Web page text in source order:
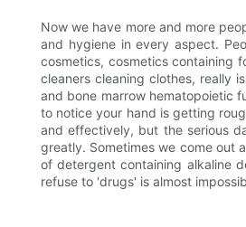
Now we have more and more
and hygiene in every aspect.
cosmetics, cosmetics containing
cleaners cleaning clothes, really
and bone marrow hematopoietic
to notice your hand is getting
and effectively, but the serious
greatly. Sometimes we come out
of detergent containing alkaline
refuse to 'drugs' is almost